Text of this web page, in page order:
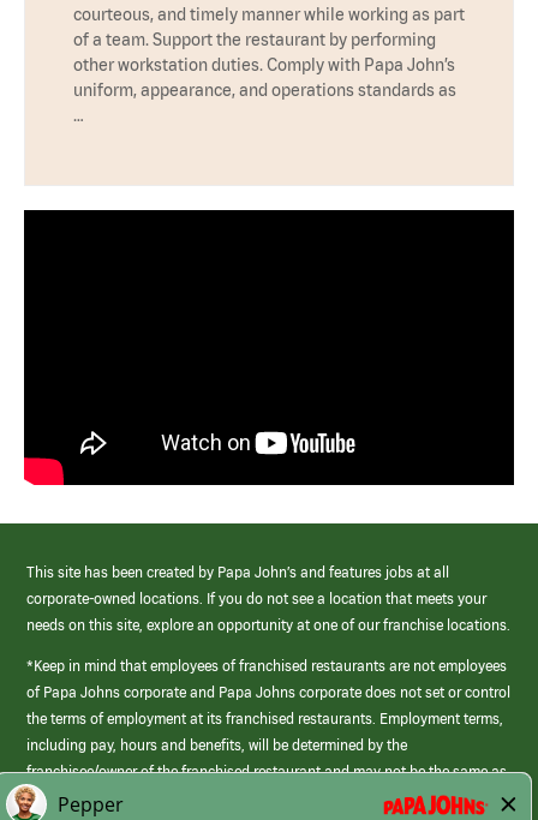
courteous, and timely manner while working as part
of a team. Support the restaurant by performing
other workstation duties. Comply with Papa John’s
uniform, appearance, and operations standards as
…
This site has been created by Papa John’s and features jobs at all
corporate-owned locations. If you do not see a location that meets your
needs on this site, explore an opportunity at one of our franchise locations.
*Keep in mind that employees of franchised restaurants are not employees
of Papa Johns corporate and Papa Johns corporate does not set or control
the terms of employment at its franchised restaurants. Employment terms,
including pay, hours and benefits, will be determined by the
franchisee/owner of the franchised restaurant and may not be the same as
those offered by Papa Johns corporate.